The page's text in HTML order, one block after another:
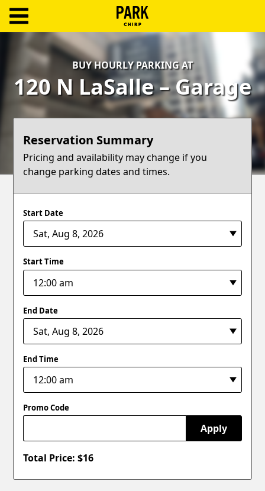
Log
Create
Account
Terms
Support
BUY HOURLY PARKING AT
120 N LaSalle – Garage
Reservation Summary
Pricing and availability may change if you
change parking dates and times.
Start Date
Start Time
End Date
End Time
Promo Code
Apply
Total Price: $16